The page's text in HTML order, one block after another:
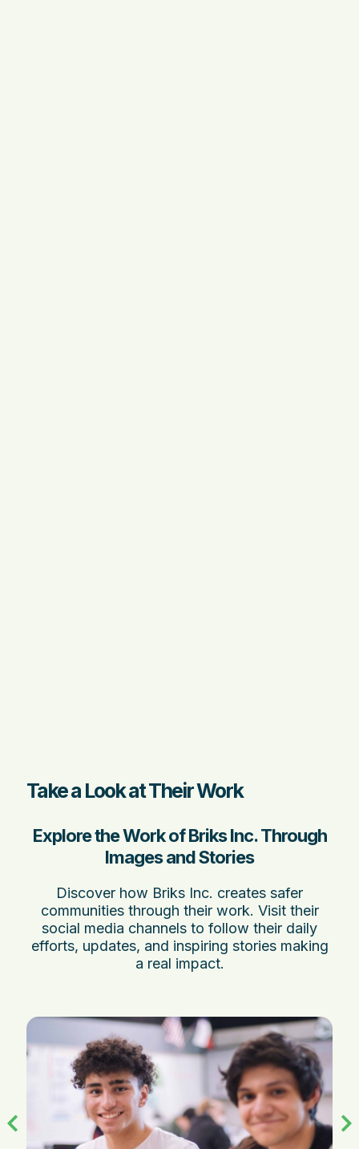
Take a Look at Their Work
Explore the Work of Briks Inc. Through
Images and Stories
Discover how Briks Inc. creates safer
communities through their work. Visit their
social media channels to follow their daily
efforts, updates, and inspiring stories making
a real impact.